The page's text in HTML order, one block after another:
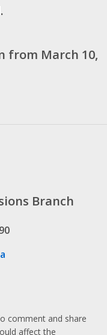
from March 10,
Branch
comment and share
affect the